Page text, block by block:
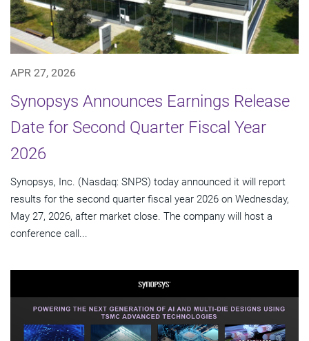
APR 27, 2026
Synopsys Announces Earnings Release
Date for Second Quarter Fiscal Year
2026
Synopsys, Inc. (Nasdaq: SNPS) today announced it will report
results for the second quarter fiscal year 2026 on Wednesday,
May 27, 2026, after market close. The company will host a
conference call...